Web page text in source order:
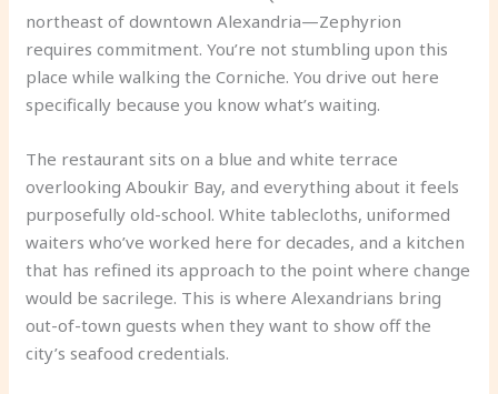
northeast of downtown Alexandria—Zephyrion
requires commitment. You’re not stumbling upon this
place while walking the Corniche. You drive out here
specifically because you know what’s waiting.
The restaurant sits on a blue and white terrace
overlooking Aboukir Bay, and everything about it feels
purposefully old-school. White tablecloths, uniformed
waiters who’ve worked here for decades, and a kitchen
that has refined its approach to the point where change
would be sacrilege. This is where Alexandrians bring
out-of-town guests when they want to show off the
city’s seafood credentials.